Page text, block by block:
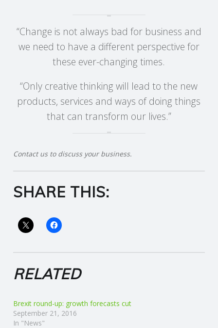
U
N
I
E
E
“Change is not always bad for business and
we need to have a different perspective for
these ever-changing times.
“Only creative thinking will lead to the new
products, services and ways of doing things
that can transform our lives.”
Contact us to discuss your business.
SHARE THIS:
RELATED
Brexit round-up: growth forecasts cut
September 21, 2016
In "News"